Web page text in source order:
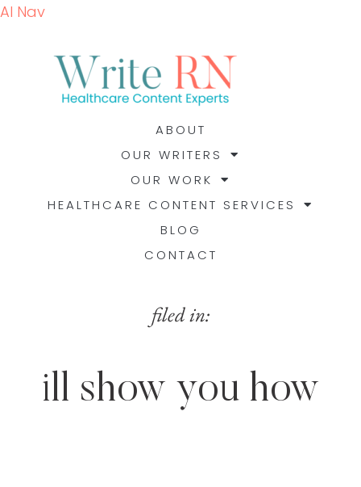
AI Nav
ABOUT
OUR WRITERS
OUR WORK
HEALTHCARE CONTENT SERVICES
BLOG
CONTACT
filed in:
ill show you how